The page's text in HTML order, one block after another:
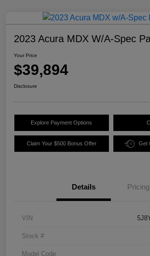
2023 Acura MDX W/A-Spec
Your Price
$39,894
Disclosure
Explore Payment Options
Claim Your $500 Bonus Offer Get
Details Pricing
VIN
Stock #
Model Code